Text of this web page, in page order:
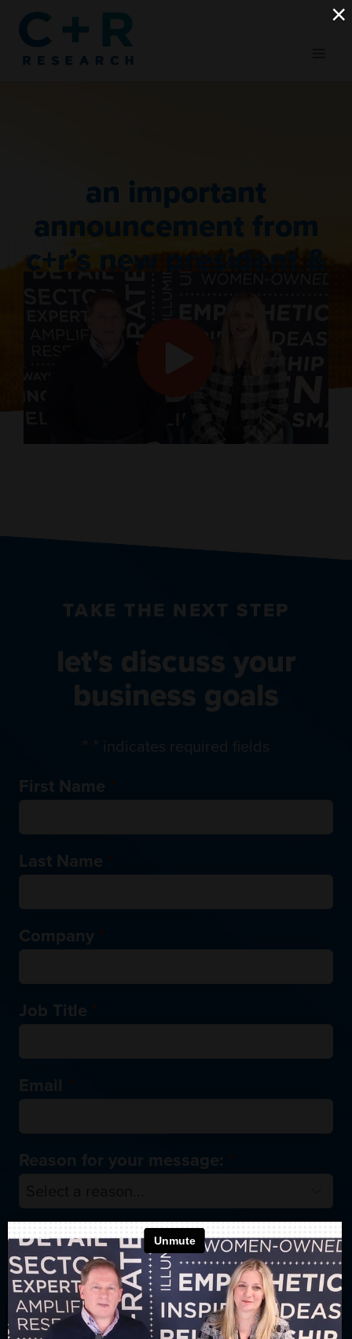
content
an important
announcement from
c+r’s new president &
TAKE THE NEXT STEP
let's discuss your
business goals
" indicates required fields
First Name
Last Name
Company
Job Title
Email
Reason for your message:
Tell us more about how we can help
you:*
×